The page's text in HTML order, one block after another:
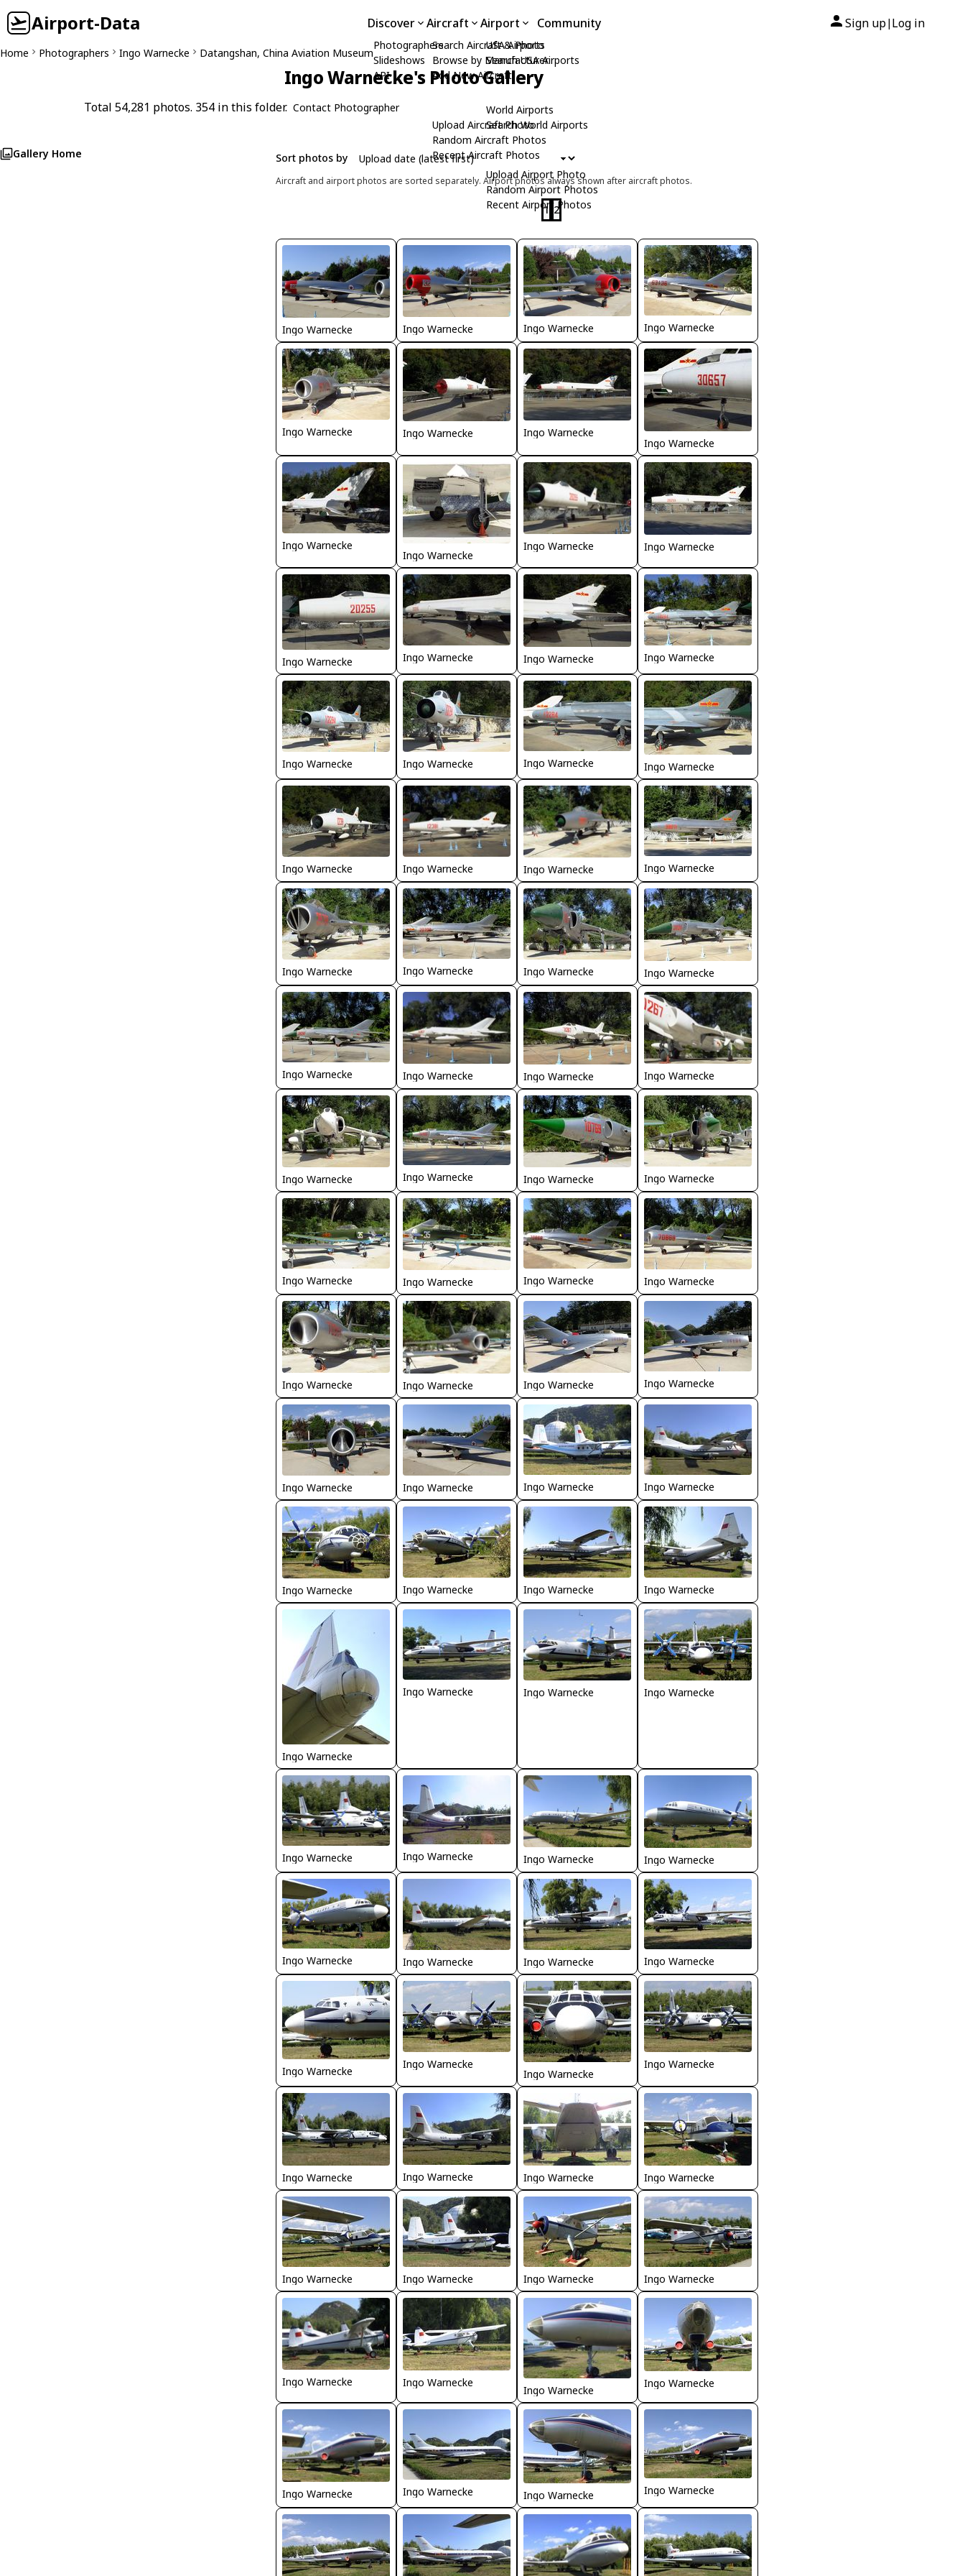
Airport-Data Discover
Photographers
Slideshows
API
Aircraft
Search Aircraft & Photo
Browse by Manufacturer
Add New Aircraft
Upload Aircraft Photo
Random Aircraft Photos
Recent Aircraft Photos
Airport
USA Airports
Search USA Airports
World Airports
Search World Airports
Upload Airport Photo
Random Airport Photos
Recent Airport Photos
Community Sign up| Log in
Home Photographers Ingo Warnecke Datangshan, China Aviation Museum
Ingo Warnecke's Photo Gallery
Total 54,281 photos. 354 in this folder. Contact Photographer
Gallery Home Sort photos by
Aircraft and airport photos are sorted separately. Airport photos always shown after aircraft photos.
1 2
Ingo Warnecke Ingo Warnecke Ingo Warnecke Ingo Warnecke
Ingo Warnecke Ingo Warnecke Ingo Warnecke
Ingo Warnecke
Ingo Warnecke
Ingo Warnecke
Ingo Warnecke Ingo Warnecke
Ingo Warnecke Ingo Warnecke Ingo Warnecke Ingo Warnecke
Ingo Warnecke Ingo Warnecke Ingo Warnecke Ingo Warnecke
Ingo Warnecke Ingo Warnecke Ingo Warnecke Ingo Warnecke
Ingo Warnecke Ingo Warnecke Ingo Warnecke Ingo Warnecke
Ingo Warnecke Ingo Warnecke Ingo Warnecke Ingo Warnecke
Ingo Warnecke Ingo Warnecke Ingo Warnecke Ingo Warnecke
Ingo Warnecke Ingo Warnecke Ingo Warnecke Ingo Warnecke
Ingo Warnecke Ingo Warnecke Ingo Warnecke Ingo Warnecke
Ingo Warnecke Ingo Warnecke Ingo Warnecke Ingo Warnecke
Ingo Warnecke Ingo Warnecke Ingo Warnecke Ingo Warnecke
Ingo Warnecke
Ingo Warnecke Ingo Warnecke Ingo Warnecke
Ingo Warnecke Ingo Warnecke Ingo Warnecke Ingo Warnecke
Ingo Warnecke Ingo Warnecke Ingo Warnecke Ingo Warnecke
Ingo Warnecke
Ingo Warnecke
Ingo Warnecke
Ingo Warnecke
Ingo Warnecke Ingo Warnecke Ingo Warnecke Ingo Warnecke
Ingo Warnecke Ingo Warnecke Ingo Warnecke Ingo Warnecke
Ingo Warnecke Ingo Warnecke
Ingo Warnecke
Ingo Warnecke
Ingo Warnecke Ingo Warnecke Ingo Warnecke Ingo Warnecke